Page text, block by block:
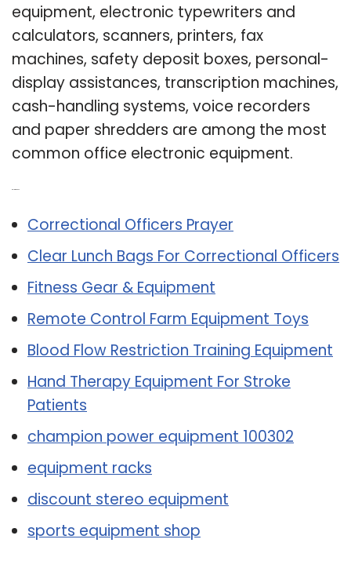
equipment, electronic typewriters and
calculators, scanners, printers, fax
machines, safety deposit boxes, personal-
display assistances, transcription machines,
cash-handling systems, voice recorders
and paper shredders are among the most
common office electronic equipment.
Correctional Officers Prayer
Clear Lunch Bags For Correctional Officers
Fitness Gear & Equipment
Remote Control Farm Equipment Toys
Blood Flow Restriction Training Equipment
Hand Therapy Equipment For Stroke
Patients
champion power equipment 100302
equipment racks
discount stereo equipment
sports equipment shop